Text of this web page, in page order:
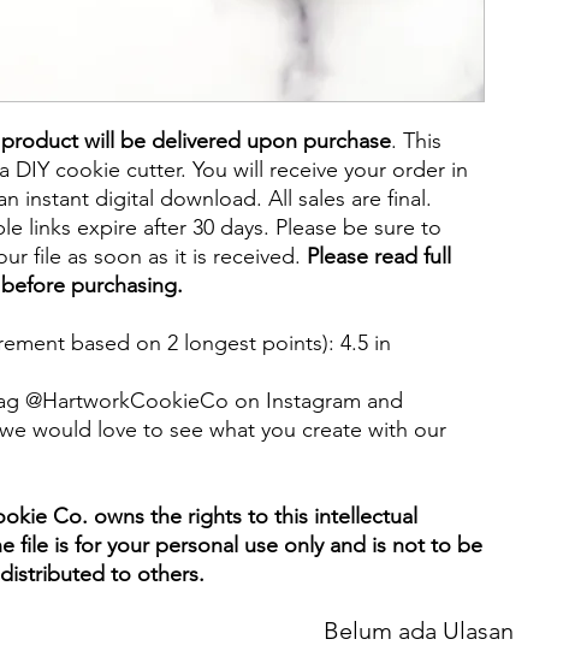
will be delivered upon purchase. This
DIY cookie cutter. You will receive your order in
instant digital download. All sales are final.
links expire after 30 days. Please be sure to
file as soon as it is received. Please read full
purchasing.
based on 2 longest points): 4.5 in
@HartworkCookieCo on Instagram and
would love to see what you create with our
Co. owns the rights to this intellectual
file is for your personal use only and is not to be
to others.
Belum ada Ulasan